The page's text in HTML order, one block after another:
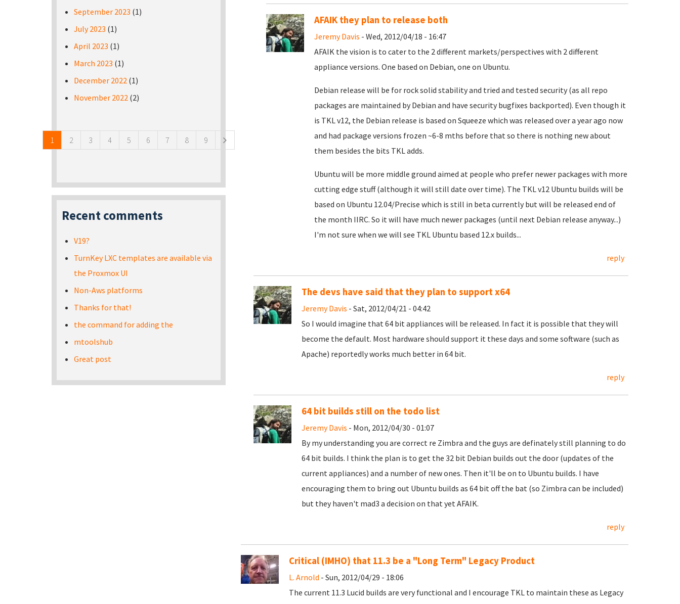
AFAIK they plan to release both
Jeremy Davis - Wed, 2012/04/18 - 16:47
AFAIK the vision is to cater to the 2 different markets/perspectives with 2 different
appliance versions. One based on Debian, one on Ubuntu.
Debian release will be for rock solid stability and tried and tested security (as all repo
packages are maintained by Debian and have security bugfixes backported). Even though it
is TKL v12, the Debian release is based on Squeeze which was released over a year ago now
and had package versions frozen ~6-8 mths before that so there is nothing new about
them besides the bits TKL adds.
Ubuntu will be more middle ground aimed at people who prefer newer packages with more
cutting edge stuff (although it will still date over time). The TKL v12 Ubuntu builds will be
based on Ubuntu 12.04/Precise which is still in beta currently but will be released end of
the month IIRC. So it will have much newer packages (until next Debian release anyway...)
I'm not sure when we will see TKL Ubuntu based 12.x builds...
reply
The devs have said that they plan to support x64
Jeremy Davis - Sat, 2012/04/21 - 04:42
So I would imagine that 64 bit appliances will be released. In fact it is possible that they will
become the default. Most hardware should support it these days and some software (such as
Apache) reportedly works much better in 64 bit.
reply
64 bit builds still on the todo list
Jeremy Davis - Mon, 2012/04/30 - 01:07
By my understanding you are correct re Zimbra and the guys are definately still planning to do
64 bit builds. I think the plan is to get the 32 bit Debian builds out the door (updates of the
current appliances) and a number of new ones. Then it'll be on to Ubuntu builds. I have
encouraging them to bring out Ubuntu builds as 64 bit off the bat (so Zimbra can be included)
but they haven't mad3 a decision on that yet AFAIK.
reply
Critical (IMHO) that 11.3 be a "Long Term" Legacy Product
L. Arnold - Sun, 2012/04/29 - 18:06
The current 11.3 Lucid builds are very functional and I encourage TKL to maintain these as Legacy
September 2023 (1)
July 2023 (1)
April 2023 (1)
March 2023 (1)
December 2022 (1)
November 2022 (2)
1 2 3 4 5 6 7 8 9
Recent comments
V19?
TurnKey LXC templates are available via
the Proxmox UI
Non-Aws platforms
Thanks for that!
the command for adding the
mtoolshub
Great post